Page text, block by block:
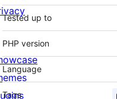
Tested up to
PHP version
Language
Tags